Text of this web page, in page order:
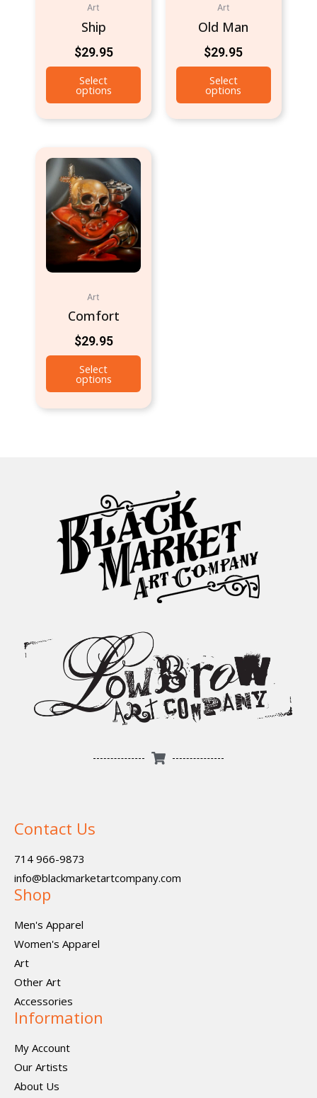
Art
Ship
$29.95
Select
options
Art
Old Man
$29.95
Select
options
Art
Comfort
$29.95
Select
options
Contact Us
714 966-9873
info@blackmarketartcompany.com
Shop
Men's Apparel
Women's Apparel
Art
Other Art
Accessories
Information
My Account
Our Artists
About Us